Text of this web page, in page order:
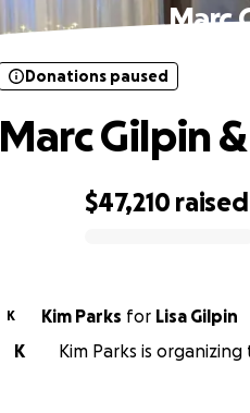
Marc
$47,210 raised
Donations paused
Marc Gilpin
K Kim Parks for Lisa Gilpin
K
Kim Parks is